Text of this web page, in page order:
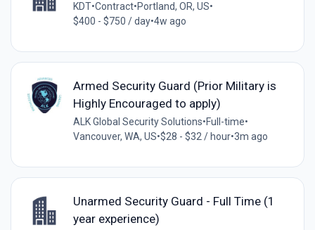
KDT•Contract•Portland, OR, US•
$400 - $750 / day•4w ago
Armed Security Guard (Prior Military is
Highly Encouraged to apply)
ALK Global Security Solutions•Full-time•
Vancouver, WA, US•$28 - $32 / hour•3m ago
Unarmed Security Guard - Full Time (1
year experience)